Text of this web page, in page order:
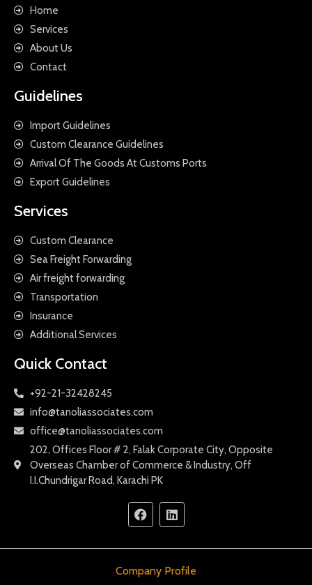
Home
Services
About Us
Contact
Guidelines
Import Guidelines
Custom Clearance Guidelines
Arrival Of The Goods At Customs Ports
Export Guidelines
Services
Custom Clearance
Sea Freight Forwarding
Air freight forwarding
Transportation
Insurance
Additional Services
Quick Contact
+92-21-32428245
info@tanoliassociates.com
office@tanoliassociates.com
202, Offices Floor # 2, Falak Corporate City, Opposite
Overseas Chamber of Commerce & Industry, Off
I.I.Chundrigar Road, Karachi PK
Company Profile